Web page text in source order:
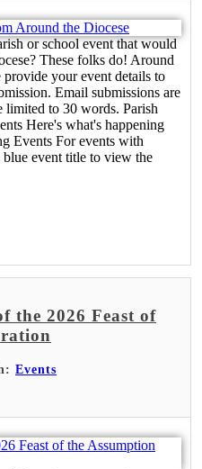
or school event that would
These folks do! Around
provide your event details to
Email submissions are
limited to 30 words. Parish
Here's what's happening
Events For events with
event title to view the
the 2026 Feast of
Events